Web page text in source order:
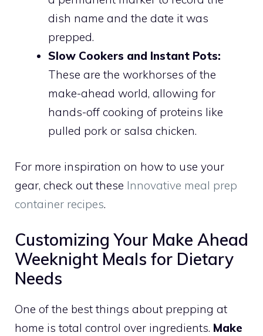
dish name and the date it was
prepped.
Slow Cookers and Instant Pots:
These are the workhorses of the
make-ahead world, allowing for
hands-off cooking of proteins like
pulled pork or salsa chicken.
For more inspiration on how to use your
gear, check out these Innovative meal prep
container recipes.
Customizing Your Make Ahead
Weeknight Meals for Dietary
Needs
One of the best things about prepping at
home is total control over ingredients. Make